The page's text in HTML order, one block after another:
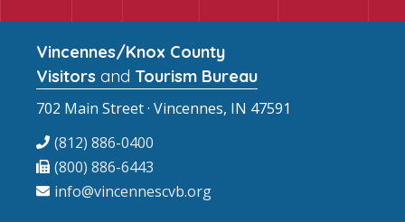
Vincennes/Knox County
Visitors and Tourism Bureau
702 Main Street · Vincennes, IN 47591
(812) 886-0400
(800) 886-6443
info@vincennescvb.org